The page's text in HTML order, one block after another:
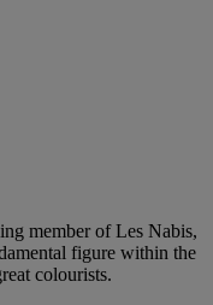
member of Les Nabis,
figure within the
colourists.